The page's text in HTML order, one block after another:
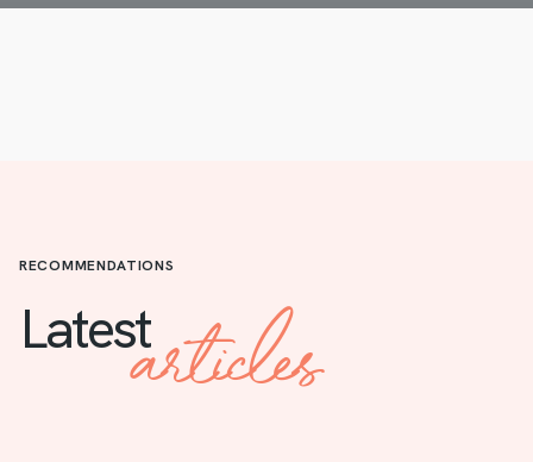
RECOMMENDATIONS
Latestarticles